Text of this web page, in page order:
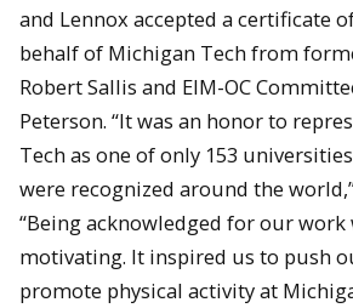
and Lennox accepted a certificate
behalf of Michigan Tech from
Robert Sallis and EIM-OC
Peterson. “It was an honor to
Tech as one of only 153
were recognized around the
“Being acknowledged for our work
motivating. It inspired us to push
promote physical activity at